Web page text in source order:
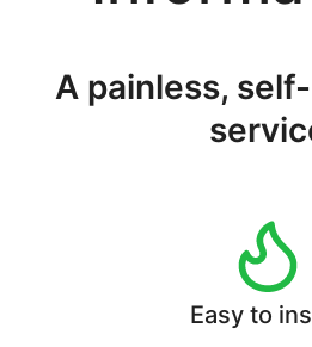
A painless,
Easy to